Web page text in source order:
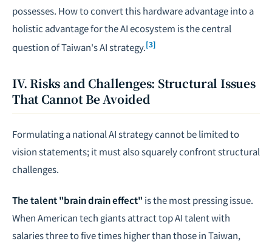
possesses. How to convert this hardware advantage into a
holistic advantage for the AI ecosystem is the central
question of Taiwan's AI strategy.[3]
IV. Risks and Challenges: Structural Issues
That Cannot Be Avoided
Formulating a national AI strategy cannot be limited to
vision statements; it must also squarely confront structural
challenges.
The talent "brain drain effect" is the most pressing issue.
When American tech giants attract top AI talent with
salaries three to five times higher than those in Taiwan,